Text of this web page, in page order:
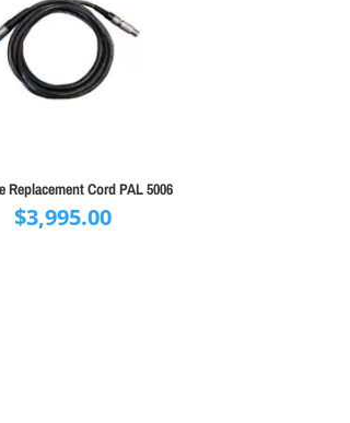
Replacement Cord PAL 5006
$3,995.00